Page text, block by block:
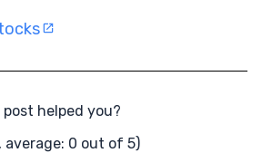
helped you?
average: 0 out of 5)